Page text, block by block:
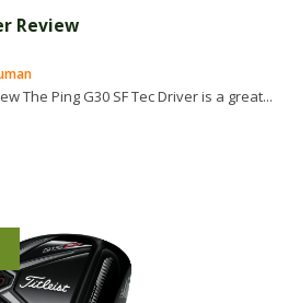
Review
The Ping G30 SF Tec Driver is a great...